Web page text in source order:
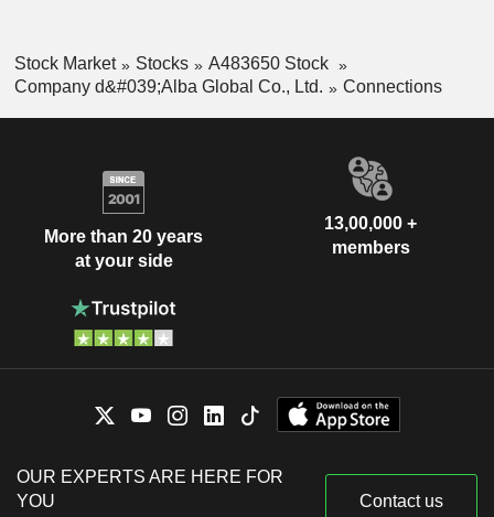
Stock Market Stocks
A483650 Stock
Company d&#039;Alba Global Co., Ltd.
Connections
More than 20 years
at your side
13,00,000 +
members
OUR EXPERTS ARE HERE FOR
YOU
Contact us